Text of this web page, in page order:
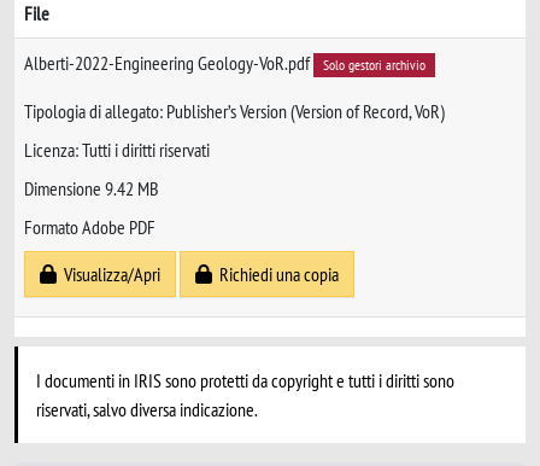
File
Alberti-2022-Engineering Geology-VoR.pdf Solo gestori archivio
Tipologia di allegato: Publisher’s Version (Version of Record, VoR)
Licenza: Tutti i diritti riservati
Dimensione 9.42 MB
Formato Adobe PDF
Visualizza/Apri
Richiedi una copia
I documenti in IRIS sono protetti da copyright e tutti i diritti sono
riservati, salvo diversa indicazione.